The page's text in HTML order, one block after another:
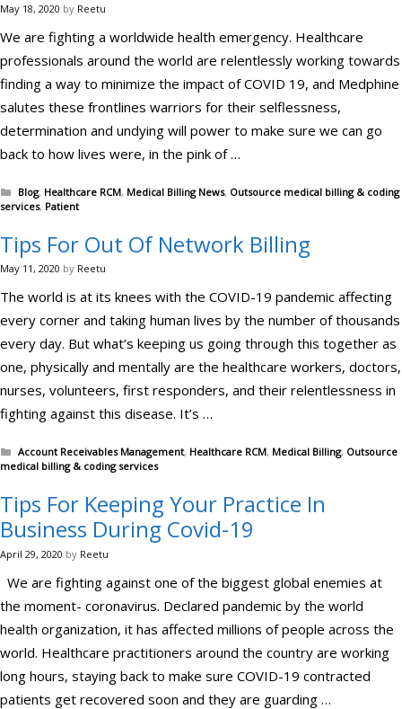
May 18, 2020 by Reetu
We are fighting a worldwide health emergency. Healthcare
professionals around the world are relentlessly working towards
finding a way to minimize the impact of COVID 19, and Medphine
salutes these frontlines warriors for their selflessness,
determination and undying will power to make sure we can go
back to how lives were, in the pink of …
Categories
Blog, Healthcare RCM, Medical Billing News, Outsource medical billing & coding
services, Patient
Tips For Out Of Network Billing
May 11, 2020 by Reetu
The world is at its knees with the COVID-19 pandemic affecting
every corner and taking human lives by the number of thousands
every day. But what’s keeping us going through this together as
one, physically and mentally are the healthcare workers, doctors,
nurses, volunteers, first responders, and their relentlessness in
fighting against this disease. It’s …
Categories
Account Receivables Management, Healthcare RCM, Medical Billing, Outsource
medical billing & coding services
Tips For Keeping Your Practice In
Business During Covid-19
April 29, 2020 by Reetu
We are fighting against one of the biggest global enemies at
the moment- coronavirus. Declared pandemic by the world
health organization, it has affected millions of people across the
world. Healthcare practitioners around the country are working
long hours, staying back to make sure COVID-19 contracted
patients get recovered soon and they are guarding …